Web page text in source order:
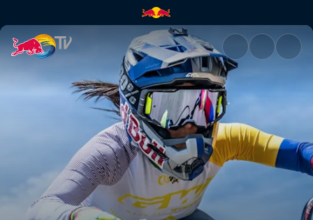
Mariana Pajón on BMX